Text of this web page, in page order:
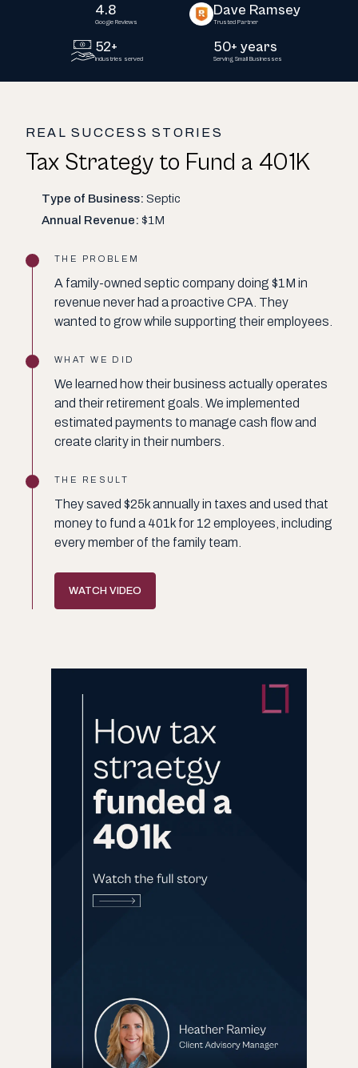
4.8
Google Reviews
Dave Ramsey
Trusted Partner
50+ years
Serving Small Businesses
52+
Industries served
REAL SUCCESS STORIES
Tax Strategy to Fund a 401K
Type of Business: Septic
Annual Revenue: $1M
THE PROBLEM
A family-owned septic company doing $1M in
revenue never had a proactive CPA. They
wanted to grow while supporting their employees.
WHAT WE DID
We learned how their business actually operates
and their retirement goals. We implemented
estimated payments to manage cash flow and
create clarity in their numbers.
THE RESULT
They saved $25k annually in taxes and used that
money to fund a 401k for 12 employees, including
every member of the family team.
WATCH VIDEO